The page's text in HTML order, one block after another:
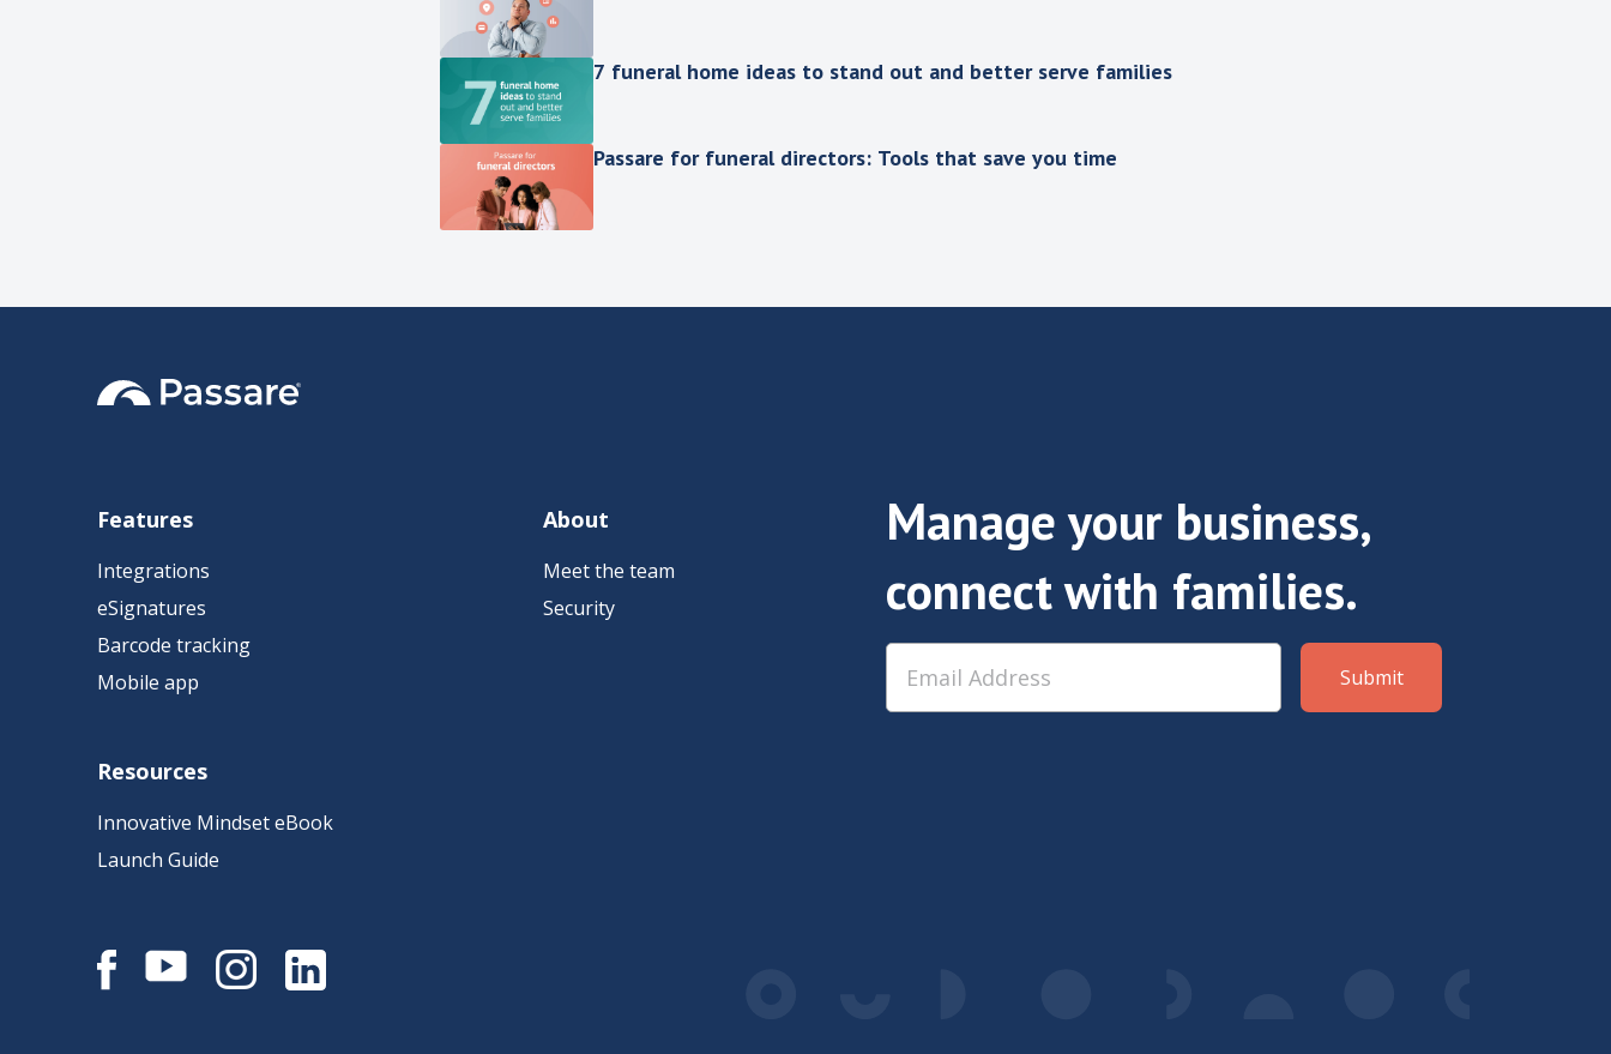
7 funeral home ideas to stand out and better serve families
Passare for funeral directors: Tools that save you time
Features
Integrations
eSignatures
Barcode tracking
Mobile app
Resources
Innovative Mindset eBook
Launch Guide
About
Meet the team
Security
Manage your business,
connect with families.